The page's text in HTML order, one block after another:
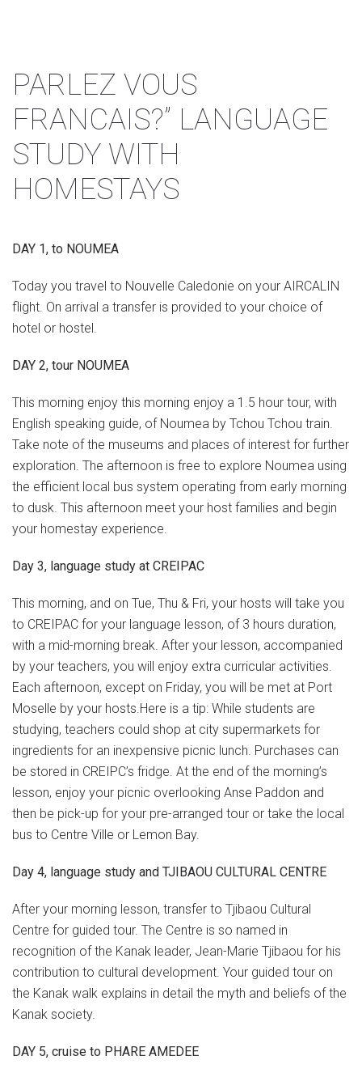
PARLEZ VOUS
FRANCAIS?” LANGUAGE
STUDY WITH
HOMESTAYS
DAY 1, to NOUMEA
Today you travel to Nouvelle Caledonie on your AIRCALIN
flight. On arrival a transfer is provided to your choice of
hotel or hostel.
DAY 2, tour NOUMEA
This morning enjoy this morning enjoy a 1.5 hour tour, with
English speaking guide, of Noumea by Tchou Tchou train.
Take note of the museums and places of interest for further
exploration. The afternoon is free to explore Noumea using
the efficient local bus system operating from early morning
to dusk. This afternoon meet your host families and begin
your homestay experience.
Day 3, language study at CREIPAC
This morning, and on Tue, Thu & Fri, your hosts will take you
to CREIPAC for your language lesson, of 3 hours duration,
with a mid-morning break. After your lesson, accompanied
by your teachers, you will enjoy extra curricular activities.
Each afternoon, except on Friday, you will be met at Port
Moselle by your hosts.Here is a tip: While students are
studying, teachers could shop at city supermarkets for
ingredients for an inexpensive picnic lunch. Purchases can
be stored in CREIPC’s fridge. At the end of the morning’s
lesson, enjoy your picnic overlooking Anse Paddon and
then be pick-up for your pre-arranged tour or take the local
bus to Centre Ville or Lemon Bay.
Day 4, language study and TJIBAOU CULTURAL CENTRE
After your morning lesson, transfer to Tjibaou Cultural
Centre for guided tour. The Centre is so named in
recognition of the Kanak leader, Jean-Marie Tjibaou for his
contribution to cultural development. Your guided tour on
the Kanak walk explains in detail the myth and beliefs of the
Kanak society.
DAY 5, cruise to PHARE AMEDEE